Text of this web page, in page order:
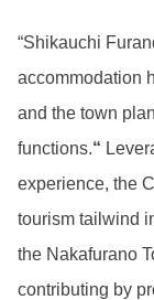
“Shikauchi
accommodation
and the town
functions.“
experience, the
tourism tailwind
the Nakafurano
contributing by